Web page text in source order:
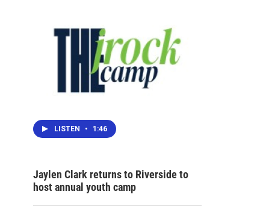
LISTEN • 1:46
Jaylen Clark returns to Riverside to
host annual youth camp